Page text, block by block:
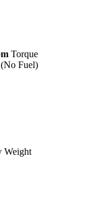
Torque
Fuel)
Weight